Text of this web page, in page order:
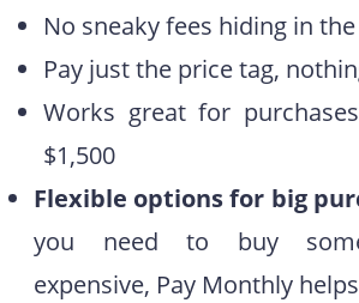
No sneaky fees hiding in
Pay just the price tag,
Works great for
$1,500
Flexible options for big
you need to buy
expensive, Pay Monthly